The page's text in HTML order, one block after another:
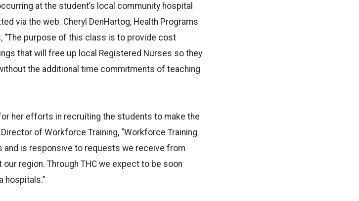
at the student’s local community hospital
via the web. Cheryl DenHartog, Health Programs
“The purpose of this class is to provide cost
that will free up local Registered Nurses so they
the additional time commitments of teaching
her efforts in recruiting the students to make the
of Workforce Training, “Workforce Training
is responsive to requests we receive from
region. Through THC we expect to be soon
hospitals.”